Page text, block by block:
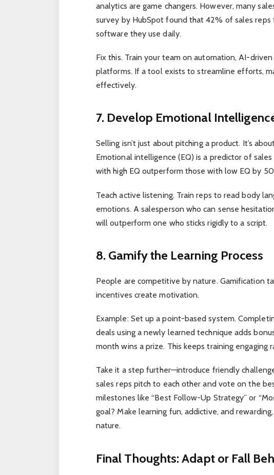
analytics are game changers. However, many
survey by HubSpot found that 42% of sales
software they use daily.
Fix this. Train your team on automation, AI-
platforms. If a tool exists to streamline efforts,
effectively.
7. Develop Emotional
Selling isn’t just about pitching a product. It’s
Emotional intelligence (EQ) is a predictor of
with high EQ outperform those with low EQ by
Teach active listening. Train reps to read body
emotions. A salesperson who can sense
will outperform one who sticks rigidly to a script.
8. Gamify the Learning Process
People are competitive by nature. Gamification
incentives create motivation.
Example: Set up a point-based system.
deals using a newly learned technique adds
month wins a prize. This keeps training engaging
Take it a step further—introduce friendly
sales reps pitch to each other and vote on the
milestones like “Best Follow-Up Strategy” or
goal? Make learning fun, addictive, and
nature.
Final Thoughts: Adapt or Fall